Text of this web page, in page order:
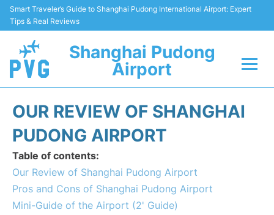
Smart Traveler’s Guide to Shanghai Pudong International Airport: Expert
Tips & Real Reviews
Shanghai Pudong
Airport
Passenger Guide +
Service Facilities
Car Rental
OUR REVIEW OF SHANGHAI
PUDONG AIRPORT
Table of contents:
Our Review of Shanghai Pudong Airport
Pros and Cons of Shanghai Pudong Airport
Mini-Guide of the Airport (2' Guide)